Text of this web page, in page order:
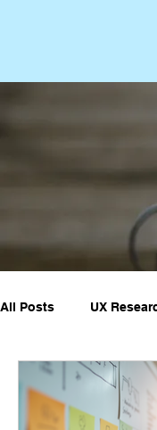
All Posts UX
UX ResearchOps &